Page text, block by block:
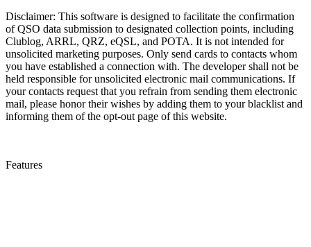
Disclaimer: This software is designed to facilitate the confirmation
of QSO data submission to designated collection points, including
Clublog, ARRL, QRZ, eQSL, and POTA. It is not intended for
unsolicited marketing purposes. Only send cards to contacts whom
you have established a connection with. The developer shall not be
held responsible for unsolicited electronic mail communications. If
your contacts request that you refrain from sending them electronic
mail, please honor their wishes by adding them to your blacklist and
informing them of the opt-out page of this website.
Features